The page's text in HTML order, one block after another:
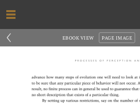
‹ PAGE IMAGE
EBOOK VIEW